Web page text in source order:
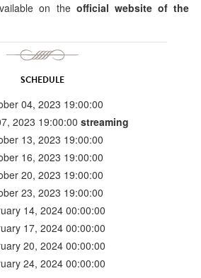
on the official website of the
SCHEDULE
04, 2023 19:00:00
2023 19:00:00 streaming
13, 2023 19:00:00
16, 2023 19:00:00
20, 2023 19:00:00
23, 2023 19:00:00
14, 2024 00:00:00
17, 2024 00:00:00
20, 2024 00:00:00
24, 2024 00:00:00